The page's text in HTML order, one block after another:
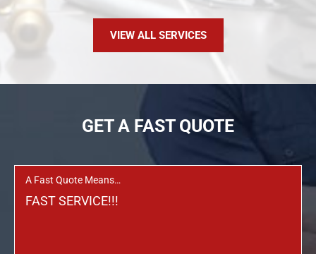
VIEW ALL SERVICES
GET A FAST QUOTE
A Fast Quote Means…
FAST SERVICE!!!